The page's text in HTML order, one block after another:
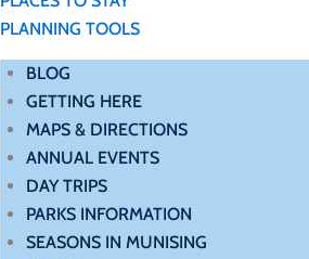
PLANNING TOOLS
BLOG
GETTING HERE
MAPS & DIRECTIONS
ANNUAL EVENTS
DAY TRIPS
PARKS INFORMATION
SEASONS IN MUNISING